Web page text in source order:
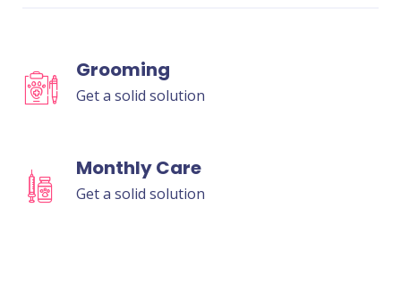
Grooming
Get a solid solution
Monthly Care
Get a solid solution